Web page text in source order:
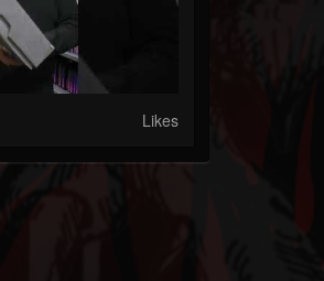
Likes